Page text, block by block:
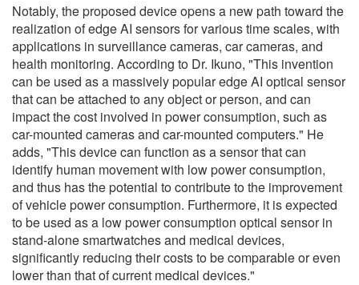
Notably, the proposed device opens a new path toward the
realization of edge AI sensors for various time scales, with
applications in surveillance cameras, car cameras, and
health monitoring. According to Dr. Ikuno, "This invention
can be used as a massively popular edge AI optical sensor
that can be attached to any object or person, and can
impact the cost involved in power consumption, such as
car-mounted cameras and car-mounted computers." He
adds, "This device can function as a sensor that can
identify human movement with low power consumption,
and thus has the potential to contribute to the improvement
of vehicle power consumption. Furthermore, it is expected
to be used as a low power consumption optical sensor in
stand-alone smartwatches and medical devices,
significantly reducing their costs to be comparable or even
lower than that of current medical devices."